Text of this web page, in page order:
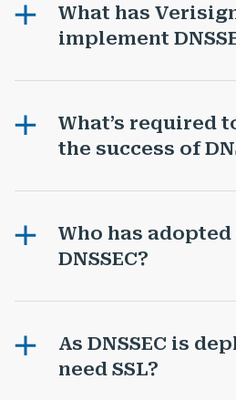
What has
implement
What’s required
the success of
Who has
DNSSEC?
As DNSSEC is
need SSL?